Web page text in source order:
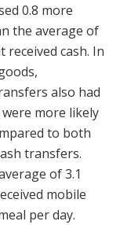
0.8 more
the average of
cash. In
also had
more likely
to both
transfers.
of 3.1
mobile
per day.